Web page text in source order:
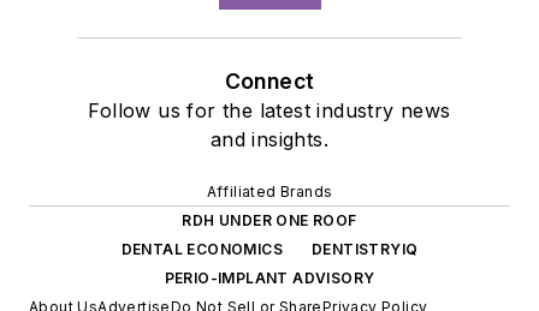
Connect
Follow us for the latest industry news
and insights.
Affiliated Brands
RDH UNDER ONE ROOF
DENTAL ECONOMICS
DENTISTRYIQ
PERIO-IMPLANT ADVISORY
About UsAdvertiseDo Not Sell or SharePrivacy Policy